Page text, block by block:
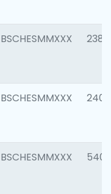
BSCHESMMXXX 2382
BSCHESMMXXX 2409
BSCHESMMXXX 5408